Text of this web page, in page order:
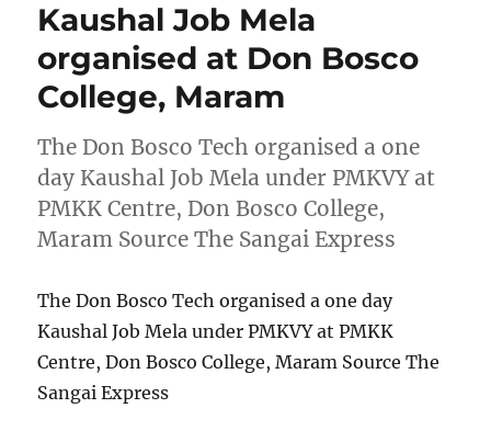
Kaushal Job Mela
organised at Don Bosco
College, Maram
The Don Bosco Tech organised a one
day Kaushal Job Mela under PMKVY at
PMKK Centre, Don Bosco College,
Maram Source The Sangai Express
The Don Bosco Tech organised a one day
Kaushal Job Mela under PMKVY at PMKK
Centre, Don Bosco College, Maram Source The
Sangai Express